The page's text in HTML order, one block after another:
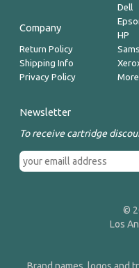
Company
Return Policy
Shipping Info
Privacy Policy
Dell
HP
Newsletter
To receive cartridge
©
Los